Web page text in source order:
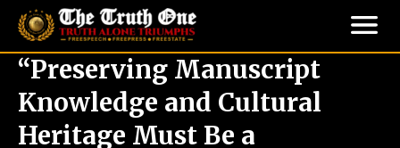
“Preserving Manuscript
Knowledge and Cultural
Heritage Must Be a